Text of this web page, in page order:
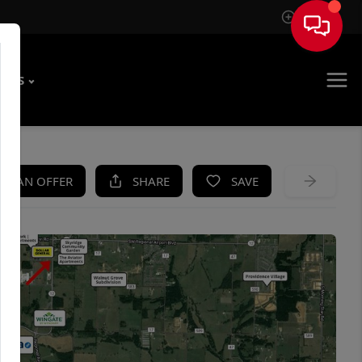
Sign In
US
AN OFFER SHARE SAVE